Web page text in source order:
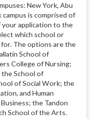
New York, Abu
campus is comprised of
your application to the
which school or
for. The options are the
School of
College of Nursing;
the School of
of Social Work; the
and Human
the Tandon
School of the Arts.